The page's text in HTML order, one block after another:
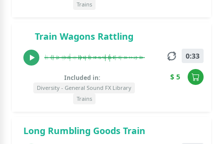
Trains
Train Wagons Rattling
Included in:
Diversity - General Sound FX Library
Trains
0:33
$ 5
Long Rumbling Goods Train